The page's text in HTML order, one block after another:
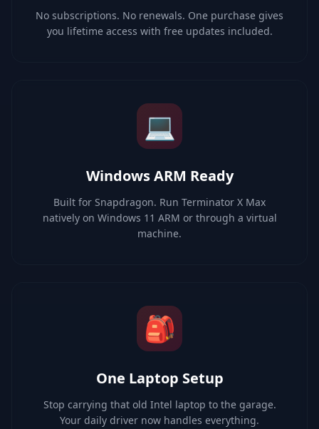
No subscriptions. No renewals. One purchase gives
you lifetime access with free updates included.
💻
Windows ARM Ready
Built for Snapdragon. Run Terminator X Max
natively on Windows 11 ARM or through a virtual
machine.
🎒
One Laptop Setup
Stop carrying that old Intel laptop to the garage.
Your daily driver now handles everything.